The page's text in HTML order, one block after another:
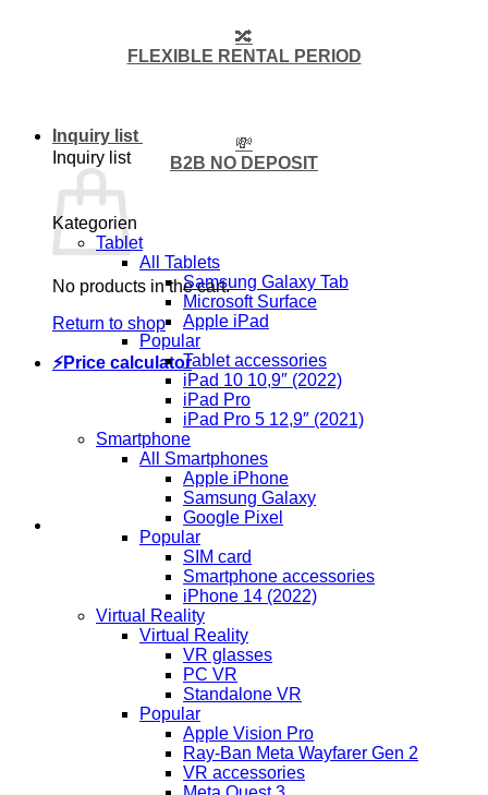
Inquiry list
Inquiry list
No products in the cart.
Return to shop
⚡Price calculator
🔀
FLEXIBLE RENTAL PERIOD
💸
B2B NO DEPOSIT
Kategorien
Tablet
All Tablets
Samsung Galaxy Tab
Microsoft Surface
Apple iPad
Popular
Tablet accessories
iPad 10 10,9″ (2022)
iPad Pro
iPad Pro 5 12,9″ (2021)
Smartphone
All Smartphones
Apple iPhone
Samsung Galaxy
Google Pixel
Popular
SIM card
Smartphone accessories
iPhone 14 (2022)
Virtual Reality
Virtual Reality
VR glasses
PC VR
Standalone VR
Popular
Apple Vision Pro
Ray-Ban Meta Wayfarer Gen 2
VR accessories